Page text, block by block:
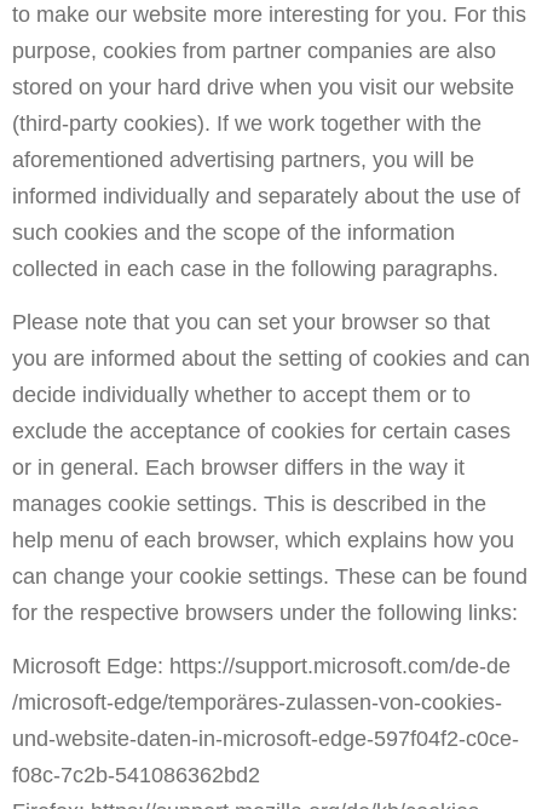
to make our website more interesting for you. For this
purpose, cookies from partner companies are also
stored on your hard drive when you visit our website
(third-party cookies). If we work together with the
aforementioned advertising partners, you will be
informed individually and separately about the use of
such cookies and the scope of the information
collected in each case in the following paragraphs.
Please note that you can set your browser so that
you are informed about the setting of cookies and can
decide individually whether to accept them or to
exclude the acceptance of cookies for certain cases
or in general. Each browser differs in the way it
manages cookie settings. This is described in the
help menu of each browser, which explains how you
can change your cookie settings. These can be found
for the respective browsers under the following links:
Microsoft Edge: https://support.microsoft.com/de-de
/microsoft-edge/temporäres-zulassen-von-cookies-
und-website-daten-in-microsoft-edge-597f04f2-c0ce-
f08c-7c2b-541086362bd2